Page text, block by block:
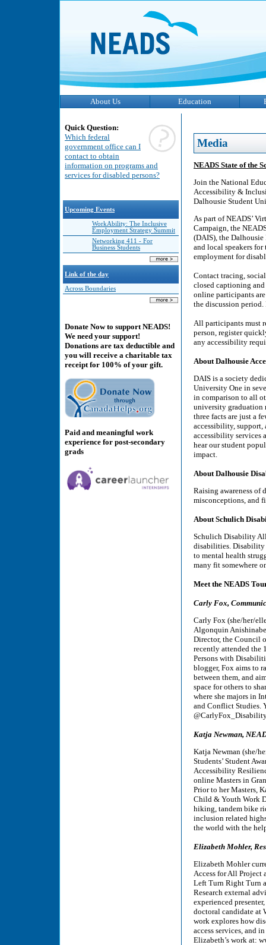
About Us Education
Quick Question:
Which federal
government office can I
contact to obtain
information on programs and
services for disabled persons?
Upcoming Events
WorkAbility: The Inclusive
Employment Strategy Summit
Networking 411 - For
Business Students
Link of the day
Across Boundaries
Donate Now to support NEADS!
We need your support!
Donations are tax deductible and
you will receive a charitable tax
receipt for 100% of your gift.
Paid and meaningful work
experience for post-secondary
grads
Media
NEADS State of the
Join the National
Accessibility &
Dalhousie Student
As part of NEADS’
Campaign, the
(DAIS), the
and local speakers
employment for
Contact tracing,
closed captioning
online participants
the discussion
All participants must
person, register
any accessibility
About Dalhousie
DAIS is a society
University One in
in comparison to all
university graduation
three facts are just a
accessibility, support,
accessibility services
hear our student
impact.
About Dalhousie
Raising awareness of
misconceptions, and
About Schulich
Schulich Disability
disabilities. Disability
to mental health
many fit somewhere
Meet the NEADS
Carly Fox,
Carly Fox (she/her/
Algonquin
Director, the Council
recently attended the
Persons with
blogger, Fox aims to
between them, and
space for others to
where she majors in
and Conflict Studies.
Katja Newman,
Katja Newman (she/
Students’ Student
Accessibility
online Masters in
Prior to her Masters,
Child & Youth Work
hiking, tandem bike
inclusion related
the world with the
Elizabeth Mohler,
Elizabeth Mohler
Access for All Project
Left Turn Right Turn
Research external
experienced
doctoral candidate at
work explores how
access services, and
Elizabeth’s work at: